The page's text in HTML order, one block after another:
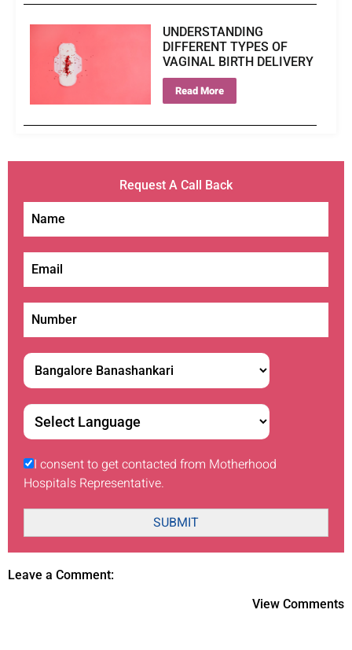
UNDERSTANDING
DIFFERENT TYPES OF
VAGINAL BIRTH DELIVERY
Read More
Request A Call Back
I consent to get contacted from Motherhood
Hospitals Representative.
SUBMIT
Leave a Comment:
View Comments